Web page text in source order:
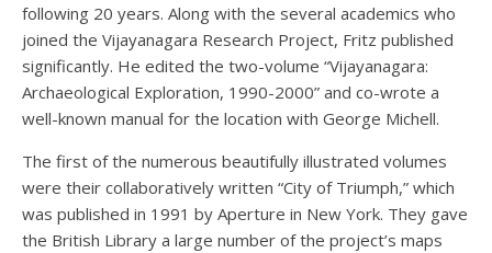
following 20 years. Along with the several academics who
joined the Vijayanagara Research Project, Fritz published
significantly. He edited the two-volume “Vijayanagara:
Archaeological Exploration, 1990-2000” and co-wrote a
well-known manual for the location with George Michell.
The first of the numerous beautifully illustrated volumes
were their collaboratively written “City of Triumph,” which
was published in 1991 by Aperture in New York. They gave
the British Library a large number of the project’s maps